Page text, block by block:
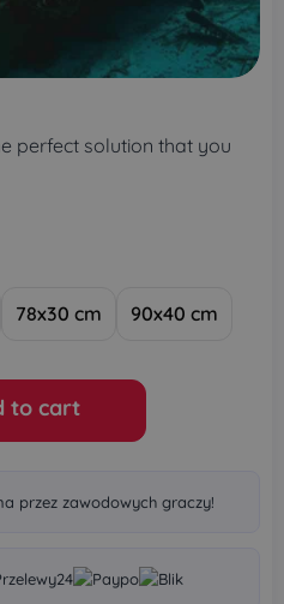
perfect solution that you
78x30 cm 90x40 cm
to cart
przez zawodowych graczy!